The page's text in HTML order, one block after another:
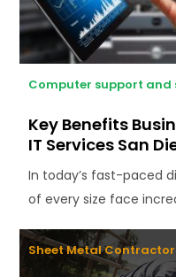
Computer support and
Key Benefits
IT Services San
In today’s fast-paced
of every size face
Sheet Metal Contractor